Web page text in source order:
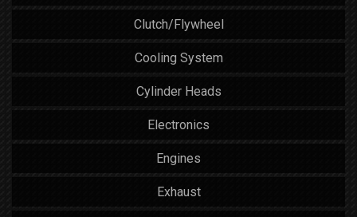
Clutch/Flywheel
Cooling System
Cylinder Heads
Electronics
Engines
Exhaust